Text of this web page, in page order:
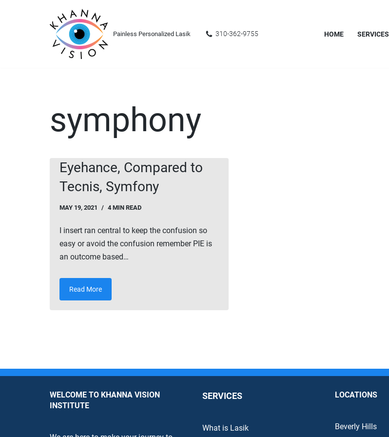
Painless Personalized Lasik 310-362-9755 HOME SERVICES
symphony
Eyehance, Compared to
Tecnis, Symfony
MAY 19, 2021 4 MIN READ
I insert ran central to keep the confusion so
easy or avoid the confusion remember PIE is
an outcome based…
Read More
WELCOME TO KHANNA VISION
INSTITUTE
SERVICES
What is Lasik
LOCATIONS
Beverly Hills